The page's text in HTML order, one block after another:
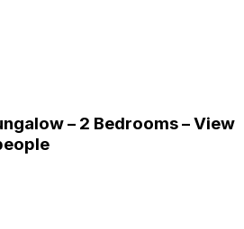
– 2 Bedrooms – View